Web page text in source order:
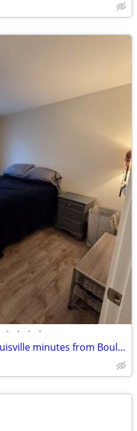
• • • •
Lovely house to share in Louisville minutes from Boulder without Boulder Pricing